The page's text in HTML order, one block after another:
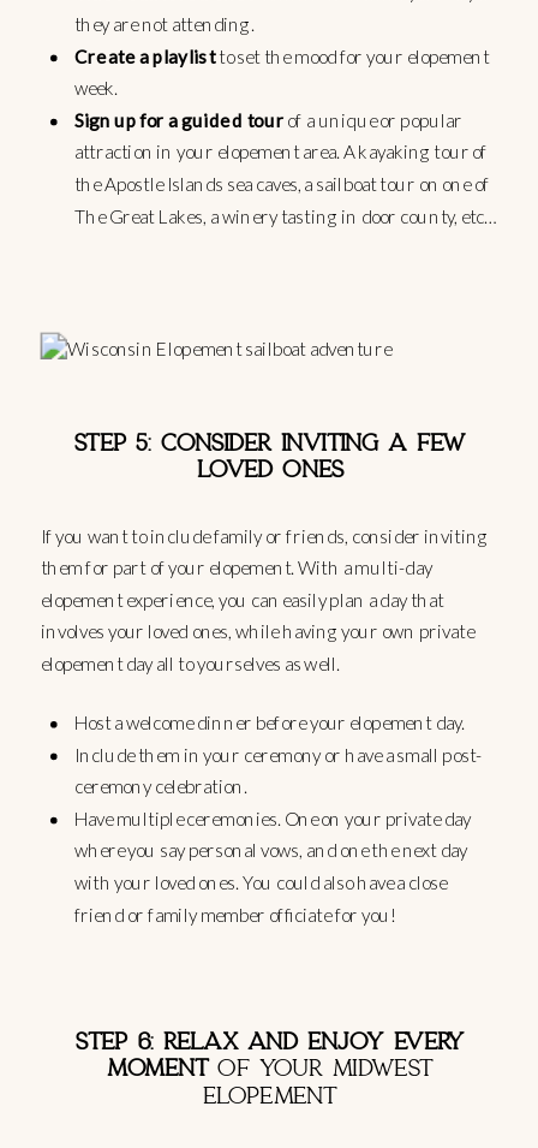
they are not attending.
Create a playlistto set the mood for your elopement
week.
Sign up for a guided tour of a unique or popular
attraction in your elopement area. A kayaking tour of
the Apostle Islands sea caves, a sailboat tour on one of
The Great Lakes, a winery tasting in door county, etc…
STEP 5: CONSIDER INVITING A FEW
LOVED ONES
If you want to include family or friends, consider inviting
them for part of your elopement. With a multi-day
elopement experience, you can easily plan a day that
involves your loved ones, while having your own private
elopement day all to yourselves as well.
Host a welcome dinner before your elopement day.
Include them in your ceremony or have a small post-
ceremony celebration.
Have multiple ceremonies. One on your private day
where you say personal vows, and one the next day
with your loved ones. You could also have a close
friend or family member officiate for you!
STEP 6: RELAX AND ENJOY EVERY
MOMENT OF YOUR MIDWEST
ELOPEMENT